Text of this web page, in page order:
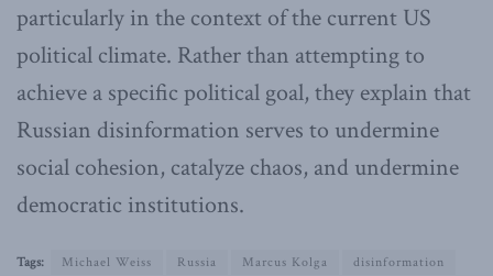
particularly in the context of the current US
political climate. Rather than attempting to
achieve a specific political goal, they explain that
Russian disinformation serves to undermine
social cohesion, catalyze chaos, and undermine
democratic institutions.
Tags: Michael Weiss Russia Marcus Kolga
disinformation